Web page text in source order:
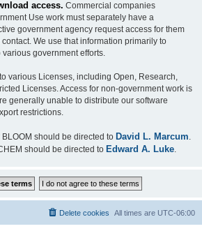
access. Commercial companies
Use work must separately have a
government agency request access for them
We use that information primarily to
government efforts.
various Licenses, including Open, Research,
Licenses. Access for non-government work is
generally unable to distribute our software
restrictions.
should be directed to David L. Marcum
should be directed to Edward A. Luke
All times are UTC-06:00
Delete cookies